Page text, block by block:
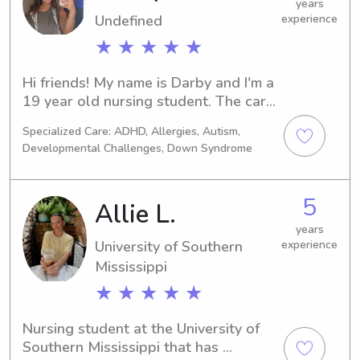
Undefined
★ ★ ★ ★ ★
years
experience
Hi friends! My name is Darby and I'm a
19 year old nursing student. The care
view it as more than a "job". I value
morals, safety, and kindness more
than anything else. I am able to adjust
my care based on the parents wants
and needs, making sure each child is
cared as the parents would want.
Specialized Care: ADHD, Allergies, Autism,
Developmental Challenges, Down Syndrome
Allie L.
University of Southern
Mississippi
★ ★ ★ ★ ★
5
years
experience
Nursing student at the University of
Southern Mississippi that has